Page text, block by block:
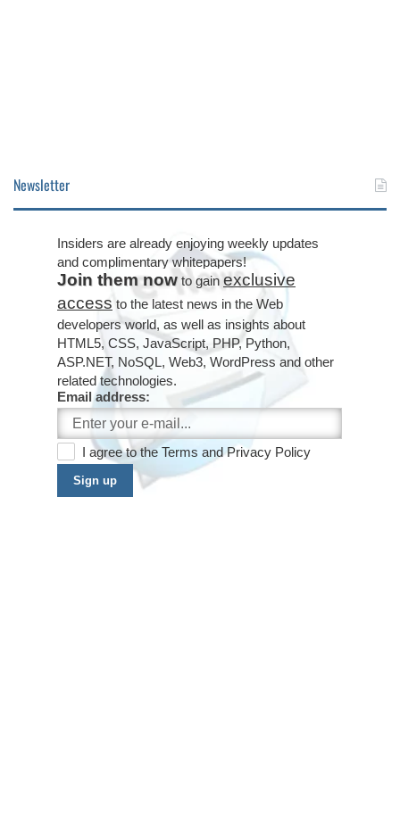
Newsletter
Insiders are already enjoying weekly updates
and complimentary whitepapers!
Join them now to gain exclusive
access to the latest news in the Web
developers world, as well as insights about
HTML5, CSS, JavaScript, PHP, Python,
ASP.NET, NoSQL, Web3, WordPress and other
related technologies.
Email address:
I agree to the Terms andPrivacy Policy
Sign up